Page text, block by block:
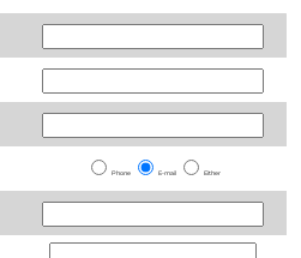
Phone E-mail Either